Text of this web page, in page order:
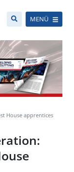
MENÜ
House apprentices